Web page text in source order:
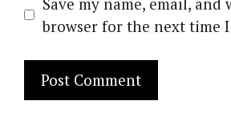
browser for the next time